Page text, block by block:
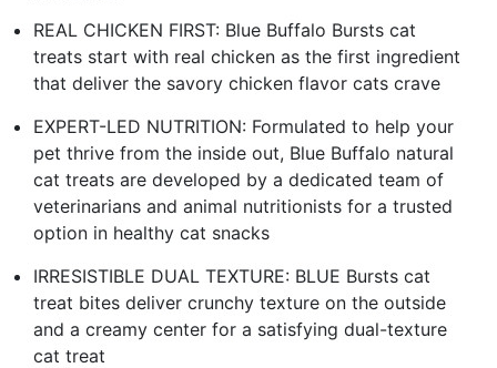
REAL CHICKEN FIRST: Blue Buffalo Bursts cat
treats start with real chicken as the first ingredient
that deliver the savory chicken flavor cats crave
EXPERT-LED NUTRITION: Formulated to help your
pet thrive from the inside out, Blue Buffalo natural
cat treats are developed by a dedicated team of
veterinarians and animal nutritionists for a trusted
option in healthy cat snacks
IRRESISTIBLE DUAL TEXTURE: BLUE Bursts cat
treat bites deliver crunchy texture on the outside
and a creamy center for a satisfying dual-texture
cat treat